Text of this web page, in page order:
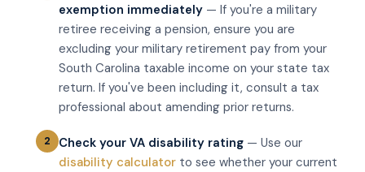
exemption immediately — If you're a military
retiree receiving a pension, ensure you are
excluding your military retirement pay from your
South Carolina taxable income on your state tax
return. If you've been including it, consult a tax
professional about amending prior returns.
Check your VA disability rating — Use our
disability calculator to see whether your current